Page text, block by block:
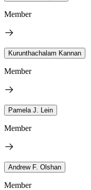
Member
Kurunthachalam Kannan
Member
Pamela J. Lein
Member
Andrew F. Olshan
Member